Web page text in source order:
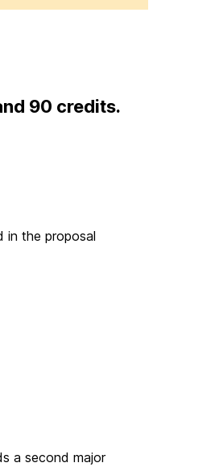
90 credits.
in the proposal
a second major